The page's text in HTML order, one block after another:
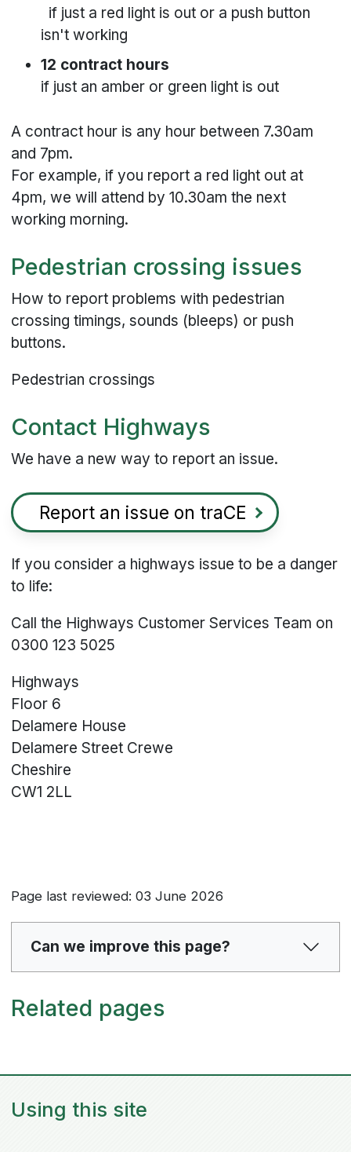
if just a red light is out or a push button
isn't working
12 contract hours
if just an amber or green light is out
A contract hour is any hour between 7.30am
and 7pm.
For example, if you report a red light out at
4pm, we will attend by 10.30am the next
working morning.
Pedestrian crossing issues
How to report problems with pedestrian
crossing timings, sounds (bleeps) or push
buttons.
Pedestrian crossings
Contact Highways
We have a new way to report an issue.
Report an issue on traCE
If you consider a highways issue to be a danger
to life:
Call the Highways Customer Services Team on
0300 123 5025
Highways
Floor 6
Delamere House
Delamere Street Crewe
Cheshire
CW1 2LL
Page last reviewed: 03 June 2026
Can we improve this page?
Related pages
Using this site